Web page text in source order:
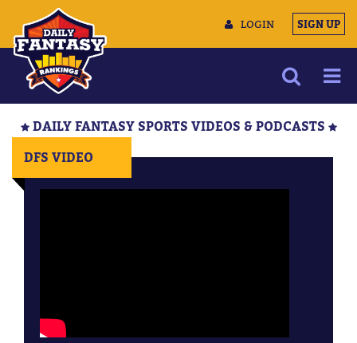
LOGIN SIGN UP
DAILY FANTASY SPORTS VIDEOS & PODCASTS
DFS VIDEO